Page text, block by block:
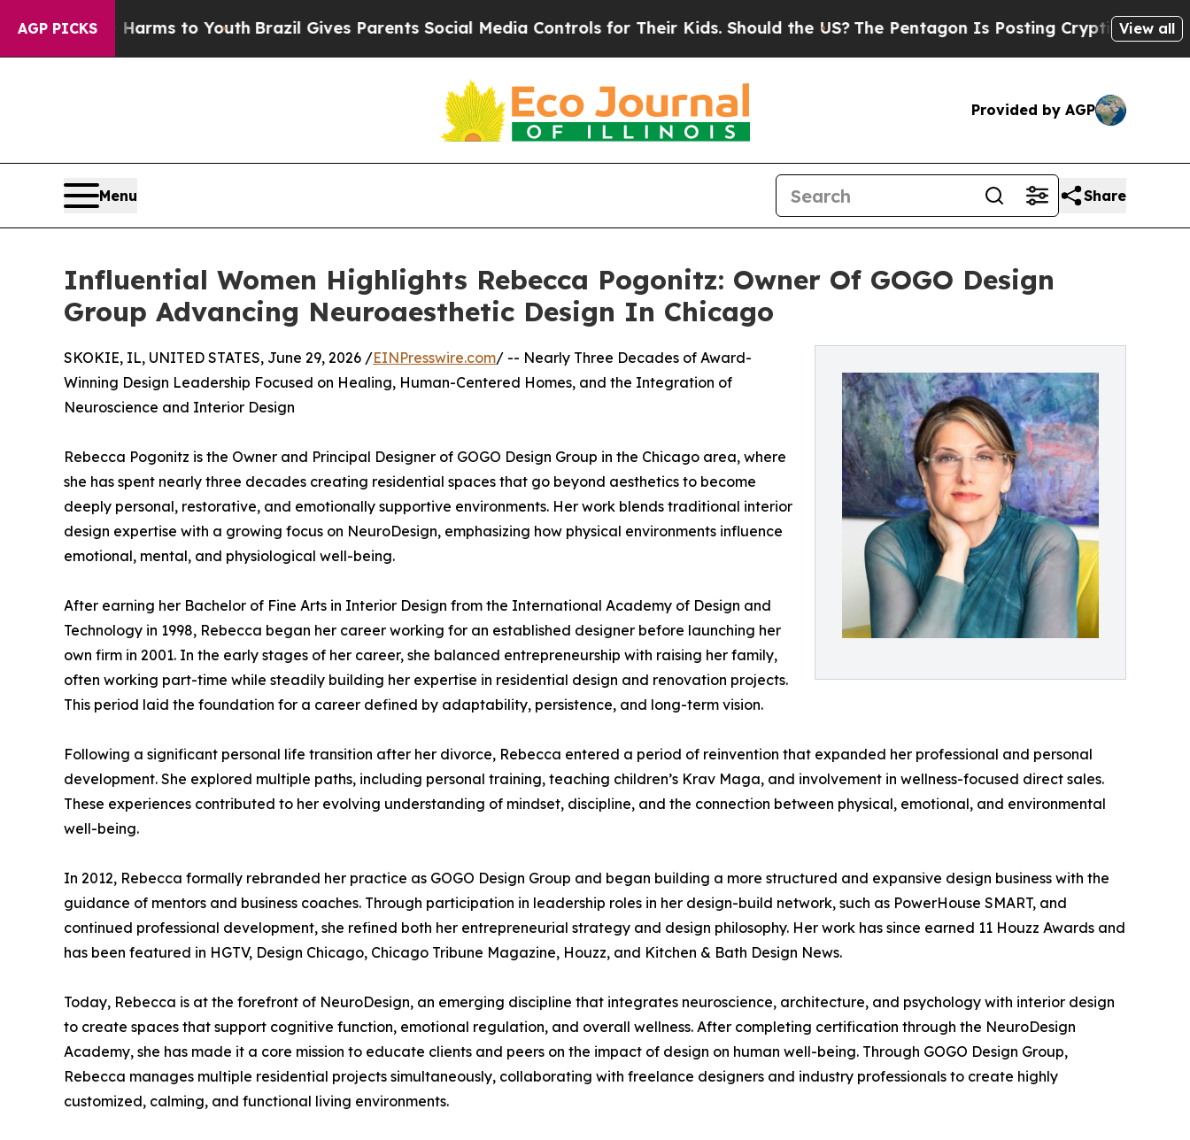
AGP PICKS
Harms to YouthBrazil Gives Parents Social Media Controls for Their Kids. Should the US?The Pentagon Is Posting Cryptic Biblical Messages
View all
Provided by AGP
Menu Share
Influential Women Highlights Rebecca Pogonitz: Owner Of GOGO Design
Group Advancing Neuroaesthetic Design In Chicago
SKOKIE, IL, UNITED STATES, June 29, 2026 /EINPresswire.com/ -- Nearly Three Decades of Award-
Winning Design Leadership Focused on Healing, Human-Centered Homes, and the Integration of
Neuroscience and Interior Design
Rebecca Pogonitz is the Owner and Principal Designer of GOGO Design Group in the Chicago area, where
she has spent nearly three decades creating residential spaces that go beyond aesthetics to become
deeply personal, restorative, and emotionally supportive environments. Her work blends traditional interior
design expertise with a growing focus on NeuroDesign, emphasizing how physical environments influence
emotional, mental, and physiological well-being.
After earning her Bachelor of Fine Arts in Interior Design from the International Academy of Design and
Technology in 1998, Rebecca began her career working for an established designer before launching her
own firm in 2001. In the early stages of her career, she balanced entrepreneurship with raising her family,
often working part-time while steadily building her expertise in residential design and renovation projects.
This period laid the foundation for a career defined by adaptability, persistence, and long-term vision.
Following a significant personal life transition after her divorce, Rebecca entered a period of reinvention that expanded her professional and personal
development. She explored multiple paths, including personal training, teaching children’s Krav Maga, and involvement in wellness-focused direct sales.
These experiences contributed to her evolving understanding of mindset, discipline, and the connection between physical, emotional, and environmental
well-being.
In 2012, Rebecca formally rebranded her practice as GOGO Design Group and began building a more structured and expansive design business with the
guidance of mentors and business coaches. Through participation in leadership roles in her design-build network, such as PowerHouse SMART, and
continued professional development, she refined both her entrepreneurial strategy and design philosophy. Her work has since earned 11 Houzz Awards and
has been featured in HGTV, Design Chicago, Chicago Tribune Magazine, Houzz, and Kitchen & Bath Design News.
Today, Rebecca is at the forefront of NeuroDesign, an emerging discipline that integrates neuroscience, architecture, and psychology with interior design
to create spaces that support cognitive function, emotional regulation, and overall wellness. After completing certification through the NeuroDesign
Academy, she has made it a core mission to educate clients and peers on the impact of design on human well-being. Through GOGO Design Group,
Rebecca manages multiple residential projects simultaneously, collaborating with freelance designers and industry professionals to create highly
customized, calming, and functional living environments.